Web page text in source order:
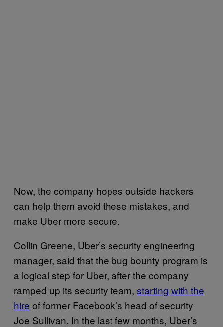
Now, the company hopes outside hackers
can help them avoid these mistakes, and
make Uber more secure.
Collin Greene, Uber’s security engineering
manager, said that the bug bounty program is
a logical step for Uber, after the company
ramped up its security team, starting with the
hire of former Facebook’s head of security
Joe Sullivan. In the last few months, Uber’s